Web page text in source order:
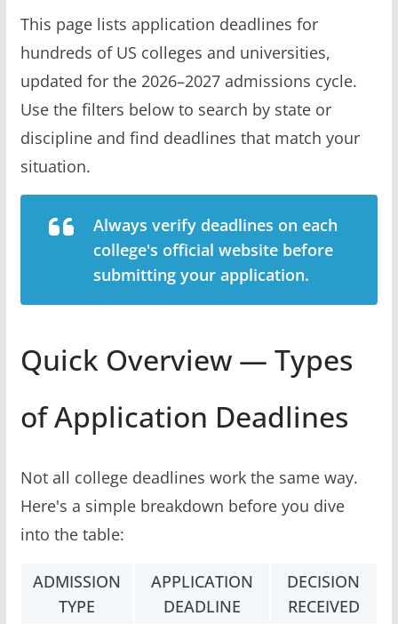
This page lists application deadlines for
hundreds of US colleges and universities,
updated for the 2026–2027 admissions cycle.
Use the filters below to search by state or
discipline and find deadlines that match your
situation.
Always verify deadlines on each
college's official website before
submitting your application.
Quick Overview — Types
of Application Deadlines
Not all college deadlines work the same way.
Here's a simple breakdown before you dive
into the table:
ADMISSION
TYPE
APPLICATION
DEADLINE
DECISION
RECEIVED